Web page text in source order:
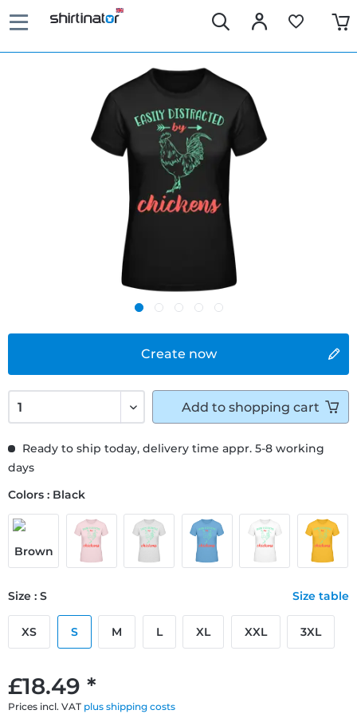
Create now
£18.49 *
Prices incl. VAT plus shipping costs
Ready to ship today, delivery time appr. 5-8 working
days
Colors : Black
Size : S Size table
XS S M L XL XXL 3XL
Add to shopping cart